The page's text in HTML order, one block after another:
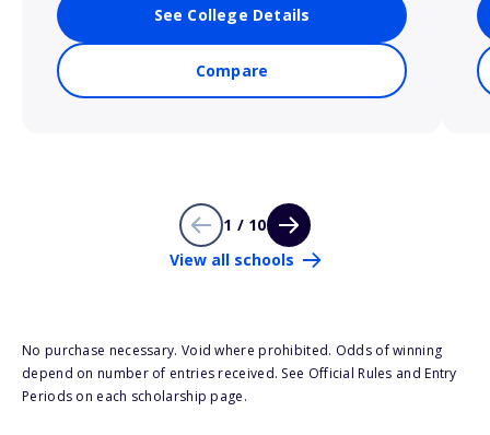
See College Details
Compare
1 / 10
View all schools
No purchase necessary. Void where prohibited. Odds of winning
depend on number of entries received. See Official Rules and Entry
Periods on each scholarship page.